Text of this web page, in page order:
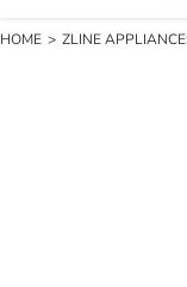
HOME > ZLINE